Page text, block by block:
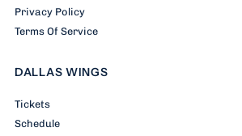
Privacy Policy
Terms Of Service
DALLAS WINGS
Tickets
Schedule